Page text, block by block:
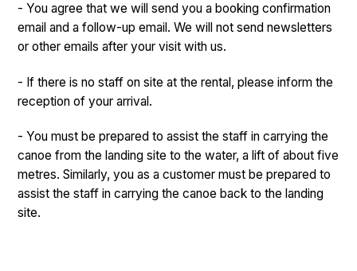
- You agree that we will send you a booking confirmation
email and a follow-up email. We will not send newsletters
or other emails after your visit with us.
- If there is no staff on site at the rental, please inform the
reception of your arrival.
- You must be prepared to assist the staff in carrying the
canoe from the landing site to the water, a lift of about five
metres. Similarly, you as a customer must be prepared to
assist the staff in carrying the canoe back to the landing
site.